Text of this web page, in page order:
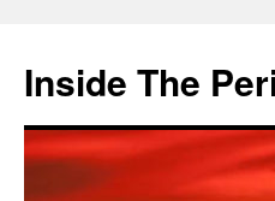
content
Inside The